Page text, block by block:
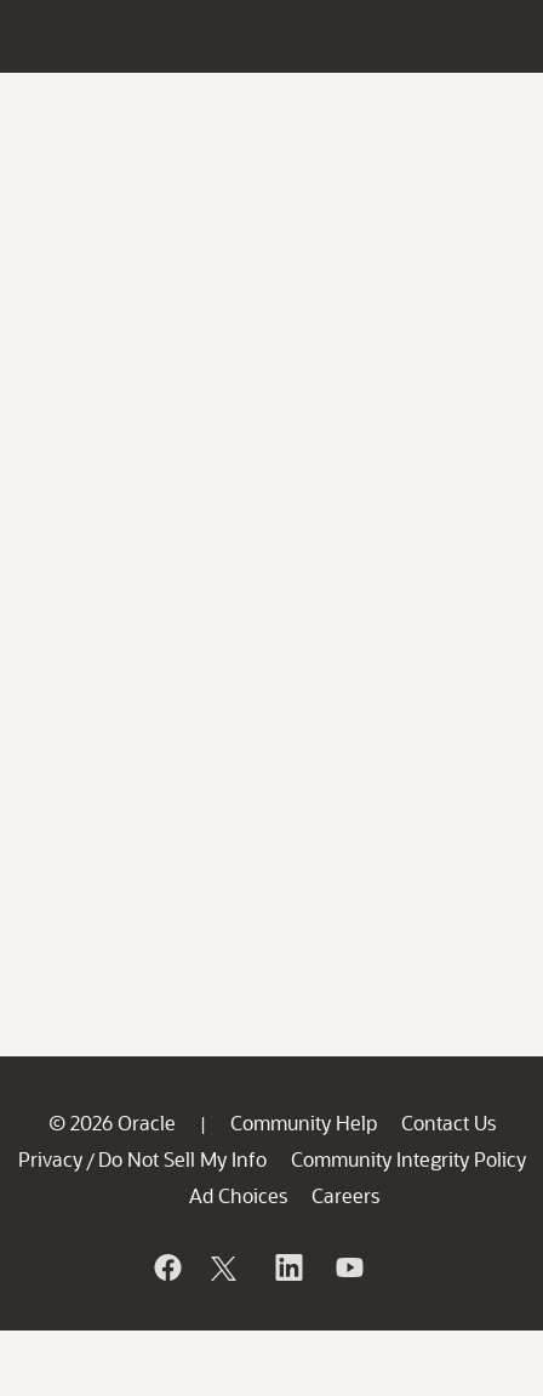
© 2026 Oracle | Community Help
Contact Us
Privacy / Do Not Sell My Info
Community Integrity Policy
Ad Choices
Careers